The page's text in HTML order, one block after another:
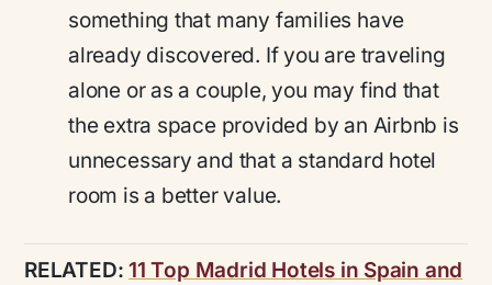
something that many families have
already discovered. If you are traveling
alone or as a couple, you may find that
the extra space provided by an Airbnb is
unnecessary and that a standard hotel
room is a better value.
RELATED: 11 Top Madrid Hotels in Spain and